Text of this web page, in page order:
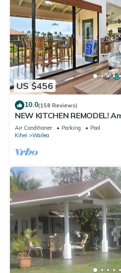
US $456
10.0(158 Reviews)
NEW KITCHEN REMODEL!
Air Conditioner Parking
Pool
Kihei
Wailea